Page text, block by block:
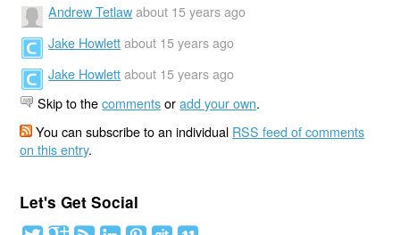
Andrew Tetlaw about 15 years ago
Jake Howlett about 15 years ago
Jake Howlett about 15 years ago
Skip to thecommentsoradd your own.
You can subscribe to an individual RSS feed of comments
on this entry.
Let's Get Social